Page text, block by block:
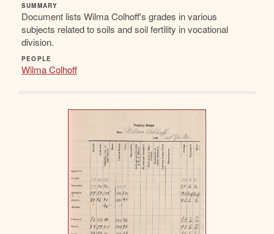
SUMMARY
Document lists Wilma Colhoff's grades in various
subjects related to soils and soil fertility in vocational
division.
PEOPLE
Wilma Colhoff